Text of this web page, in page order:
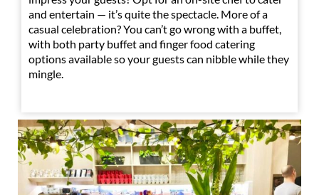
and entertain — it’s quite the spectacle. More of a
casual celebration? You can’t go wrong with a buffet,
with both party buffet and finger food catering
options available so your guests can nibble while they
mingle.